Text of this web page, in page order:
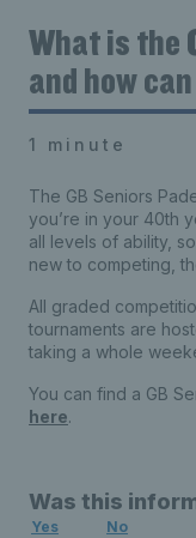
What is the
and how
1 minute
The GB Seniors
you’re in your 40th
all levels of ability,
new to competing,
All graded
tournaments are
taking a whole
You can find a GB
here.
Was this
Yes No